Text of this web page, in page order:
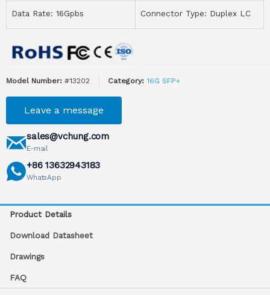
Data Rate: 16Gpbs Connector Type: Duplex LC
Model Number: #13202 Category: 16G SFP+
Leave a message
sales@vchung.com
E-mail
+86 13632943183
WhatsApp
Product Details
Download Datasheet
Drawings
FAQ